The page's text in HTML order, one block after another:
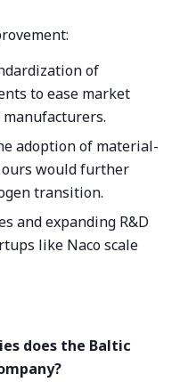
of
to ease market
adoption of material-
would further
transition.
and expanding R&D
like Naco scale
does the Baltic